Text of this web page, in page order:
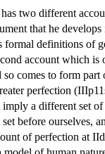
two different
that he
formal definitions of
account which
so comes to form
perfection
a different set
before ourselves,
of perfection at